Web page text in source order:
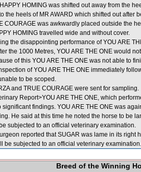
HOMING was shifted out away from the
the heels of MR AWARD which shifted out after
COURAGE was awkwardly placed outside the
HOMING travelled wide and without cover.
the disappointing performance of YOU ARE
the 1000 Metres, YOU ARE THE ONE would
of this YOU ARE THE ONE was not able to
of YOU ARE THE ONE immediately
to be scoped.
and TRUE COURAGE were sent for sampling.
Report>YOU ARE THE ONE, which
findings. YOU ARE THE ONE was
He said at this time he noted the horse to be
subjected to an official veterinary examination.
reported that SUGAR was lame in its
be subjected to an official veterinary examination.
Breed of the Winning